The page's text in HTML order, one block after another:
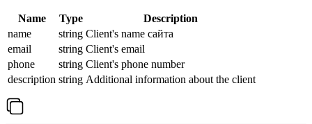
Name Type
Description
name
string Client's name сайта
email
string Client's email
phone
string Client's phone number
description string Additional information about the client